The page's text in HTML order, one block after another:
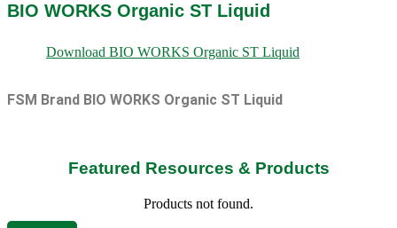
BIO WORKS Organic ST Liquid
Download BIO WORKS Organic ST Liquid
FSM Brand BIO WORKS Organic ST Liquid
Featured Resources & Products
Products not found.